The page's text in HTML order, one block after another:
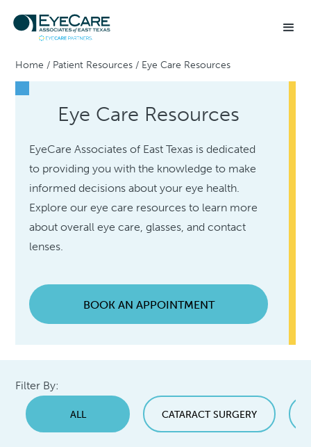
Home / Patient Resources / Eye Care Resources
Eye Care Resources
EyeCare Associates of East Texas is dedicated
to providing you with the knowledge to make
informed decisions about your eye health.
Explore our eye care resources to learn more
about overall eye care, glasses, and contact
lenses.
BOOK AN APPOINTMENT
Filter By:
ALL CATARACT SURGERY